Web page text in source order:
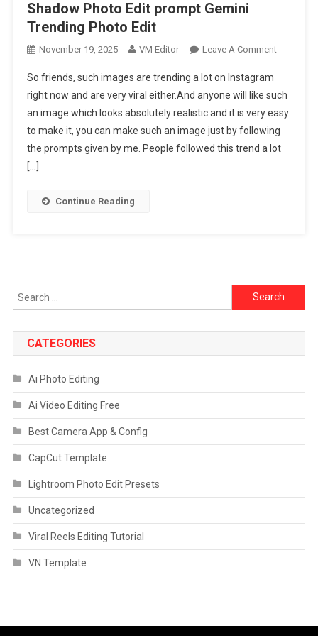
Shadow Photo Edit prompt Gemini
Trending Photo Edit
November 19, 2025 VM Editor Leave A CommentOn
Ai
Viral
Girls
&
Edit
So friends, such images are trending a lot on Instagram
right now and are very viral either.And anyone will like such
an image which looks absolutely realistic and it is very easy
to make it, you can make such an image just by following
the prompts given by me. People followed this trend a lot
[…]
Continue Reading
Search
for:
CATEGORIES
Ai Photo Editing
Ai Video Editing Free
Best Camera App & Config
CapCut Template
Lightroom Photo Edit Presets
Uncategorized
Viral Reels Editing Tutorial
VN Template